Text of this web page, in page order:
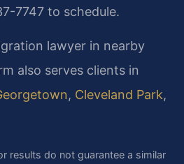
7747 to schedule.
lawyer in nearby
also serves clients in
, Cleveland Park,
results do not guarantee a similar